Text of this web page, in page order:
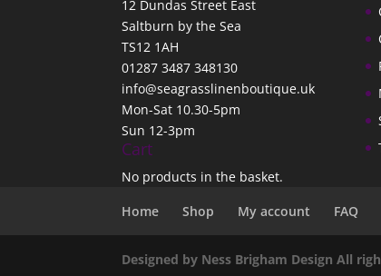
12 Dundas Street East
Saltburn by the Sea
TS12 1AH
01287 3487 348130
info@seagrasslinenboutique.uk
Mon-Sat 10.30-5pm
Sun 12-3pm
Cart
No products in the basket.
Home Shop My account FAQ
Designed by Ness Brigham Design All